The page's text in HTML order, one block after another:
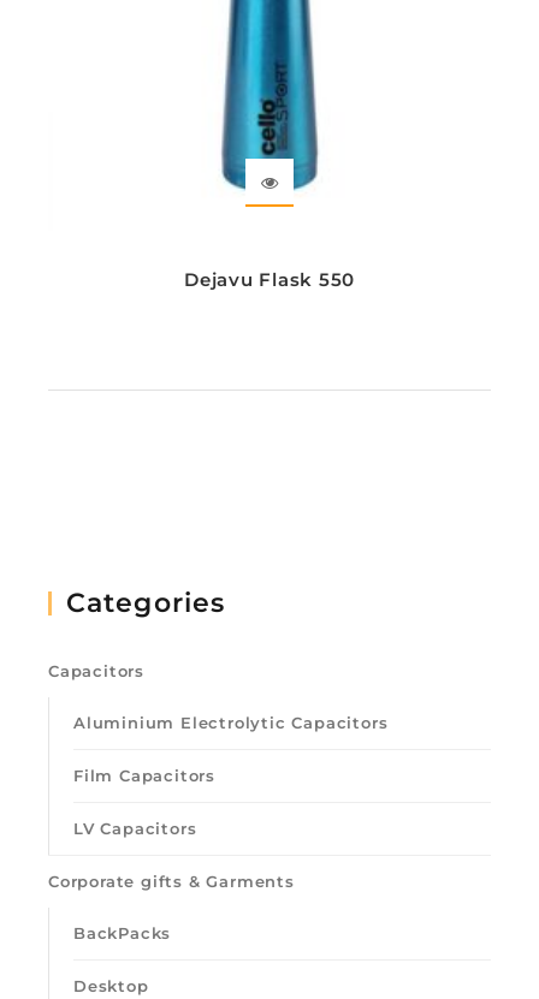
Dejavu Flask 550
Categories
Capacitors
Aluminium Electrolytic Capacitors
Film Capacitors
LV Capacitors
Corporate gifts & Garments
BackPacks
Desktop